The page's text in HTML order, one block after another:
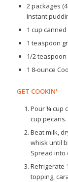
2 packages
Instant
1 cup
1 teaspoon
1/2
1 8-ounce
GET COOKIN'
Pour ¼ cup
cup pecans.
Beat milk,
whisk until
Spread into
Refrigerate
topping,